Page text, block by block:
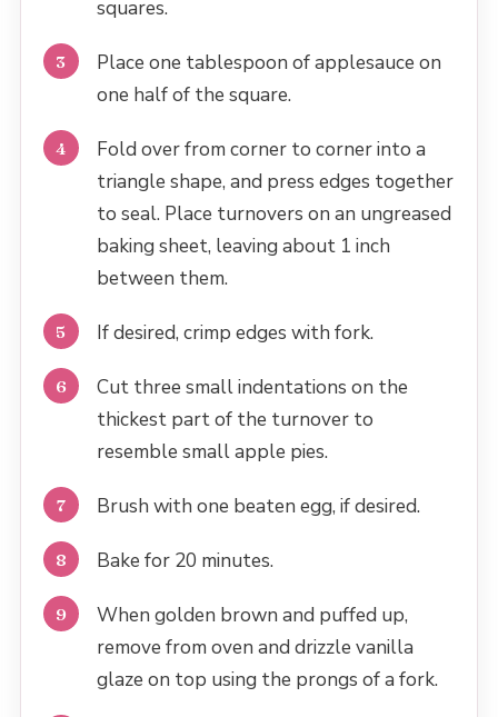
squares.
Place one tablespoon of applesauce on
one half of the square.
Fold over from corner to corner into a
triangle shape, and press edges together
to seal. Place turnovers on an ungreased
baking sheet, leaving about 1 inch
between them.
If desired, crimp edges with fork.
Cut three small indentations on the
thickest part of the turnover to
resemble small apple pies.
Brush with one beaten egg, if desired.
Bake for 20 minutes.
When golden brown and puffed up,
remove from oven and drizzle vanilla
glaze on top using the prongs of a fork.